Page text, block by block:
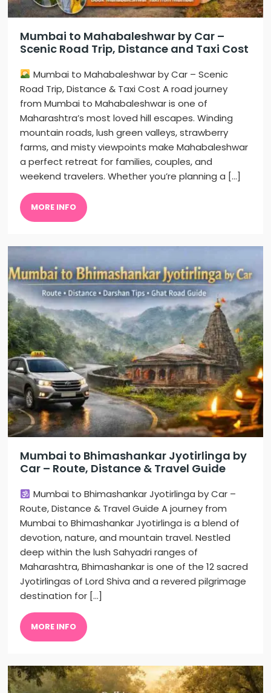
Mumbai to Mahabaleshwar by Car –
Scenic Road Trip, Distance and Taxi Cost
Mumbai to Mahabaleshwar by Car – Scenic
Road Trip, Distance & Taxi Cost A road journey
from Mumbai to Mahabaleshwar is one of
Maharashtra’s most loved hill escapes. Winding
mountain roads, lush green valleys, strawberry
farms, and misty viewpoints make Mahabaleshwar
a perfect retreat for families, couples, and
weekend travelers. Whether you’re planning a […]
MORE INFO
Mumbai to Bhimashankar Jyotirlinga by
Car – Route, Distance & Travel Guide
Mumbai to Bhimashankar Jyotirlinga by Car –
Route, Distance & Travel Guide A journey from
Mumbai to Bhimashankar Jyotirlinga is a blend of
devotion, nature, and mountain travel. Nestled
deep within the lush Sahyadri ranges of
Maharashtra, Bhimashankar is one of the 12 sacred
Jyotirlingas of Lord Shiva and a revered pilgrimage
destination for […]
MORE INFO